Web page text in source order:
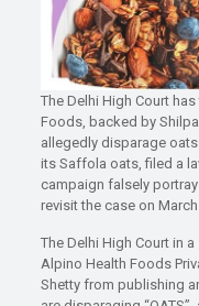
The Delhi High Court
Foods, backed by
allegedly disparage
its Saffola oats, filed a
campaign falsely
revisit the case on March
The Delhi High Court in
Alpino Health Foods
Shetty from publishing